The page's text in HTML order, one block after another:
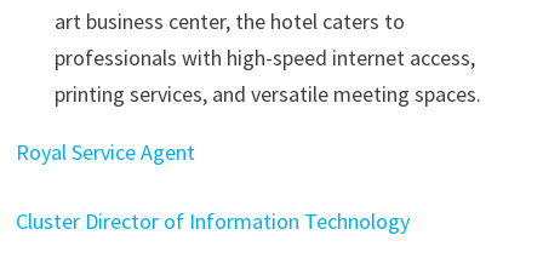
art business center, the hotel caters to
professionals with high-speed internet access,
printing services, and versatile meeting spaces. ​
Royal Service Agent
Cluster Director of Information Technology